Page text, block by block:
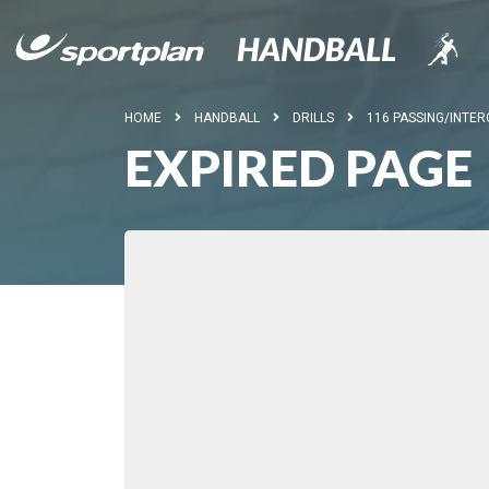
HOME HANDBALL DRILLS 116 PASSING/
EXPIRED PAGE